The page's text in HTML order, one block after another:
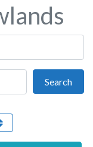
Search